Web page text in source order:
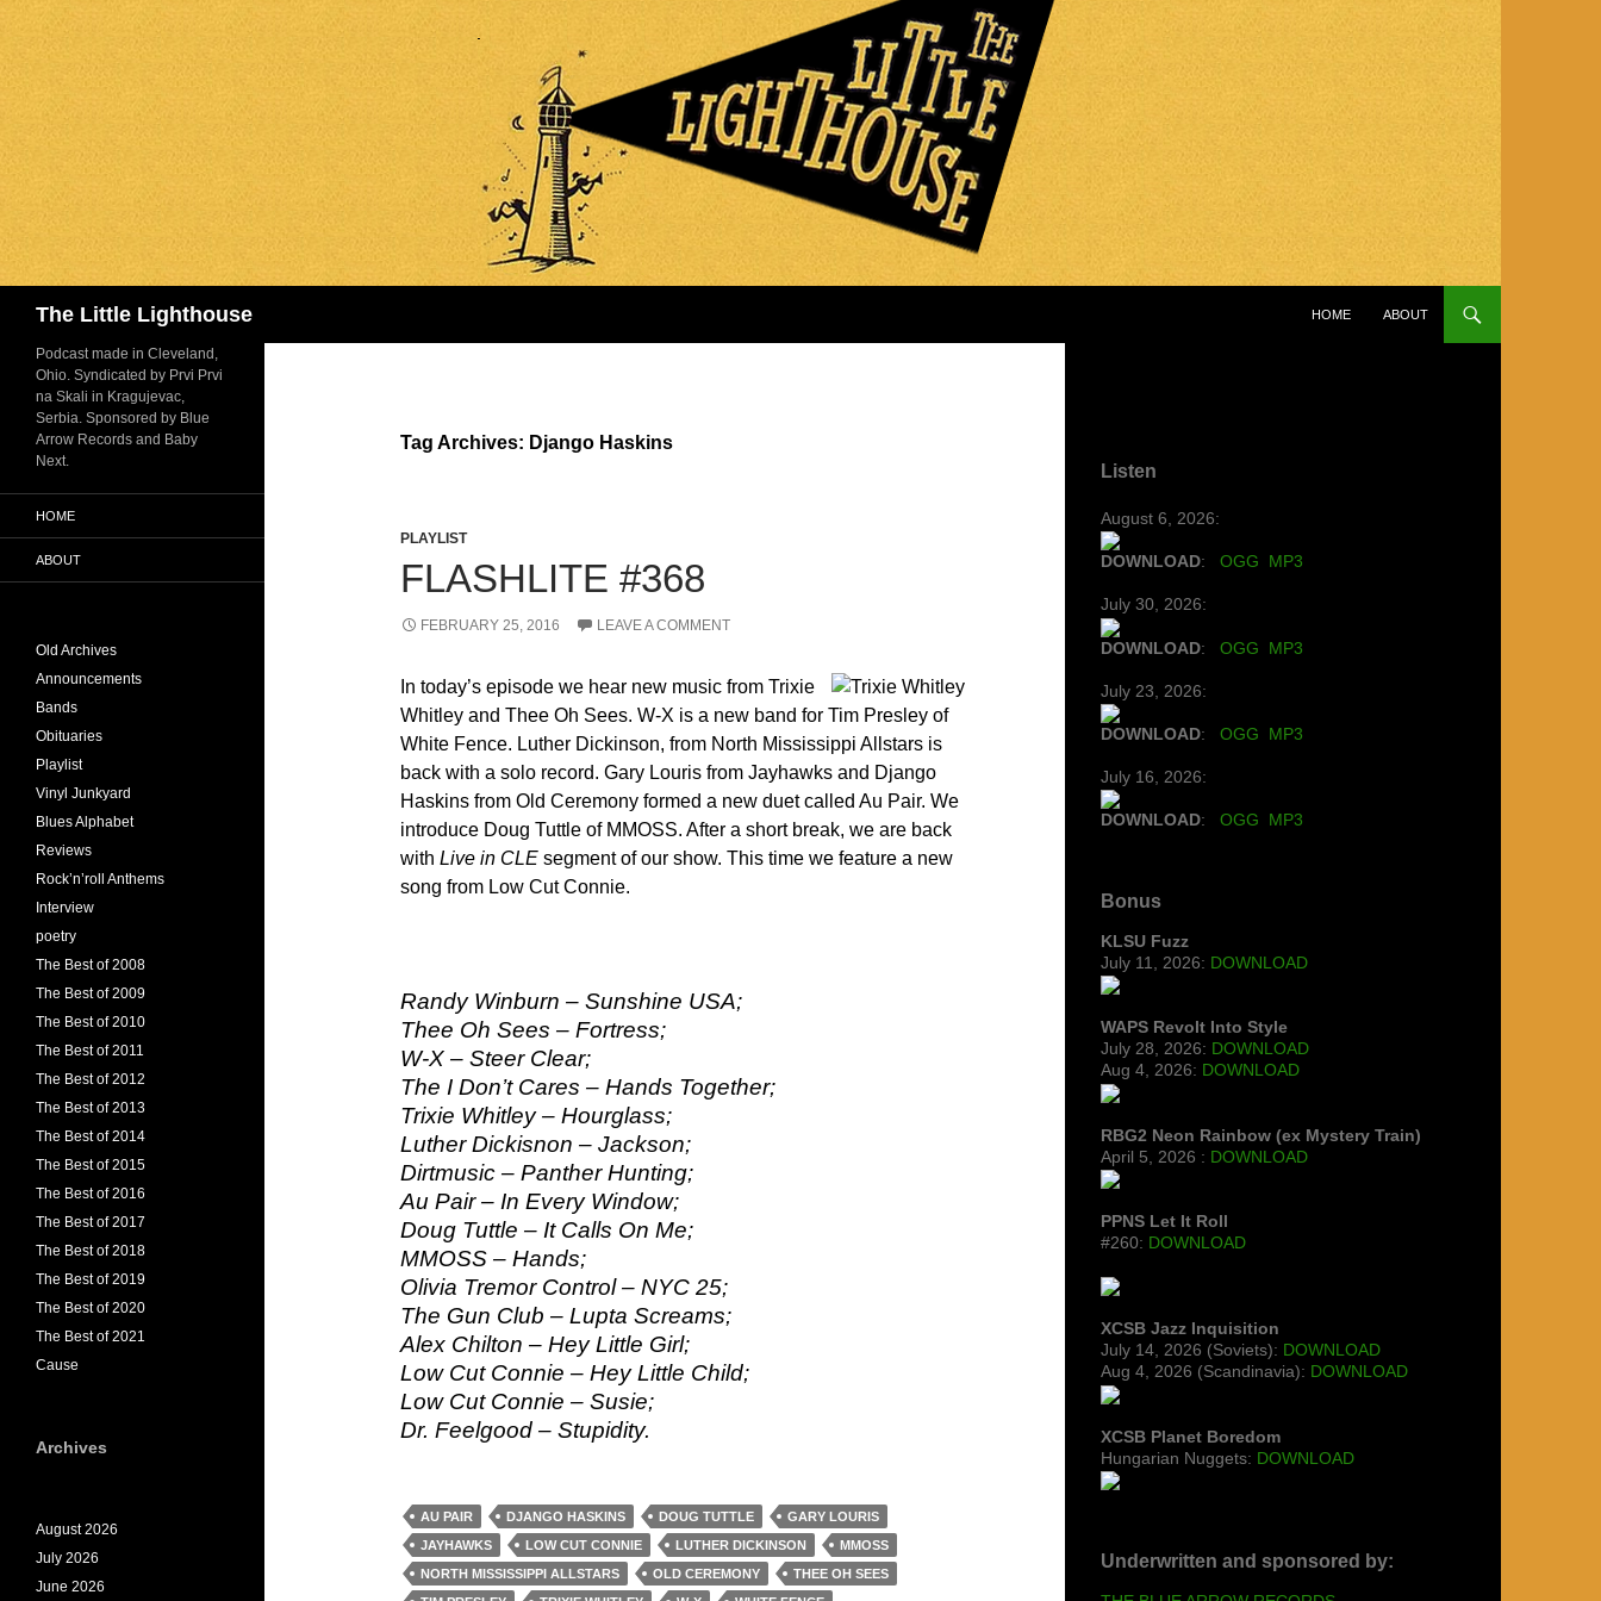
The Little Lighthouse
HOME
ABOUT
Tag Archives: Django Haskins
PLAYLIST
FLASHLITE #368
FEBRUARY 25, 2016 LEAVE A COMMENT
In today’s episode we hear new music from Trixie
Whitley and Thee Oh Sees. W-X is a new band for Tim Presley of
White Fence. Luther Dickinson, from North Mississippi Allstars is
back with a solo record. Gary Louris from Jayhawks and Django
Haskins from Old Ceremony formed a new duet called Au Pair. We
introduce Doug Tuttle of MMOSS. After a short break, we are back
with Live in CLE segment of our show. This time we feature a new
song from Low Cut Connie.
Randy Winburn – Sunshine USA;
Thee Oh Sees – Fortress;
W-X – Steer Clear;
The I Don’t Cares – Hands Together;
Trixie Whitley – Hourglass;
Luther Dickisnon – Jackson;
Dirtmusic – Panther Hunting;
Au Pair – In Every Window;
Doug Tuttle – It Calls On Me;
MMOSS – Hands;
Olivia Tremor Control – NYC 25;
The Gun Club – Lupta Screams;
Alex Chilton – Hey Little Girl;
Low Cut Connie – Hey Little Child;
Low Cut Connie – Susie;
Dr. Feelgood – Stupidity.
AU PAIR DJANGO HASKINS DOUG TUTTLE
GARY LOURIS
JAYHAWKS
LOW CUT CONNIE LUTHER DICKINSON
MMOSS
NORTH MISSISSIPPI ALLSTARS
OLD CEREMONY
THEE OH SEES
Listen
August 6, 2026:
DOWNLOAD: OGG MP3
July 30, 2026:
DOWNLOAD: OGG MP3
July 23, 2026:
DOWNLOAD: OGG MP3
July 16, 2026:
DOWNLOAD: OGG MP3
Bonus
KLSU Fuzz
July 11, 2026: DOWNLOAD
WAPS Revolt Into Style
July 28, 2026: DOWNLOAD
Aug 4, 2026: DOWNLOAD
RBG2 Neon Rainbow (ex Mystery Train)
April 5, 2026 : DOWNLOAD
PPNS Let It Roll
#260: DOWNLOAD
XCSB Jazz Inquisition
July 14, 2026 (Soviets): DOWNLOAD
Aug 4, 2026 (Scandinavia): DOWNLOAD
XCSB Planet Boredom
Hungarian Nuggets: DOWNLOAD
Underwritten and sponsored by:
Podcast made in Cleveland,
Ohio. Syndicated by Prvi Prvi
na Skali in Kragujevac,
Serbia. Sponsored by Blue
Arrow Records and Baby
Next.
HOME
ABOUT
Old Archives
Announcements
Bands
Obituaries
Playlist
Vinyl Junkyard
Blues Alphabet
Reviews
Rock’n’roll Anthems
Interview
poetry
The Best of 2008
The Best of 2009
The Best of 2010
The Best of 2011
The Best of 2012
The Best of 2013
The Best of 2014
The Best of 2015
The Best of 2016
The Best of 2017
The Best of 2018
The Best of 2019
The Best of 2020
The Best of 2021
Cause
Archives
August 2026
July 2026
June 2026